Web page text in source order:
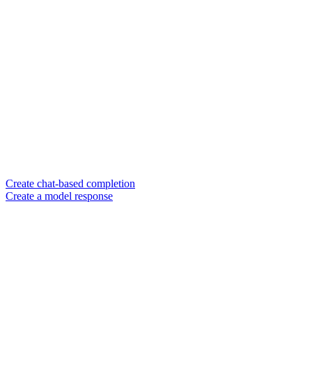
Create chat-based completion
Create a model response